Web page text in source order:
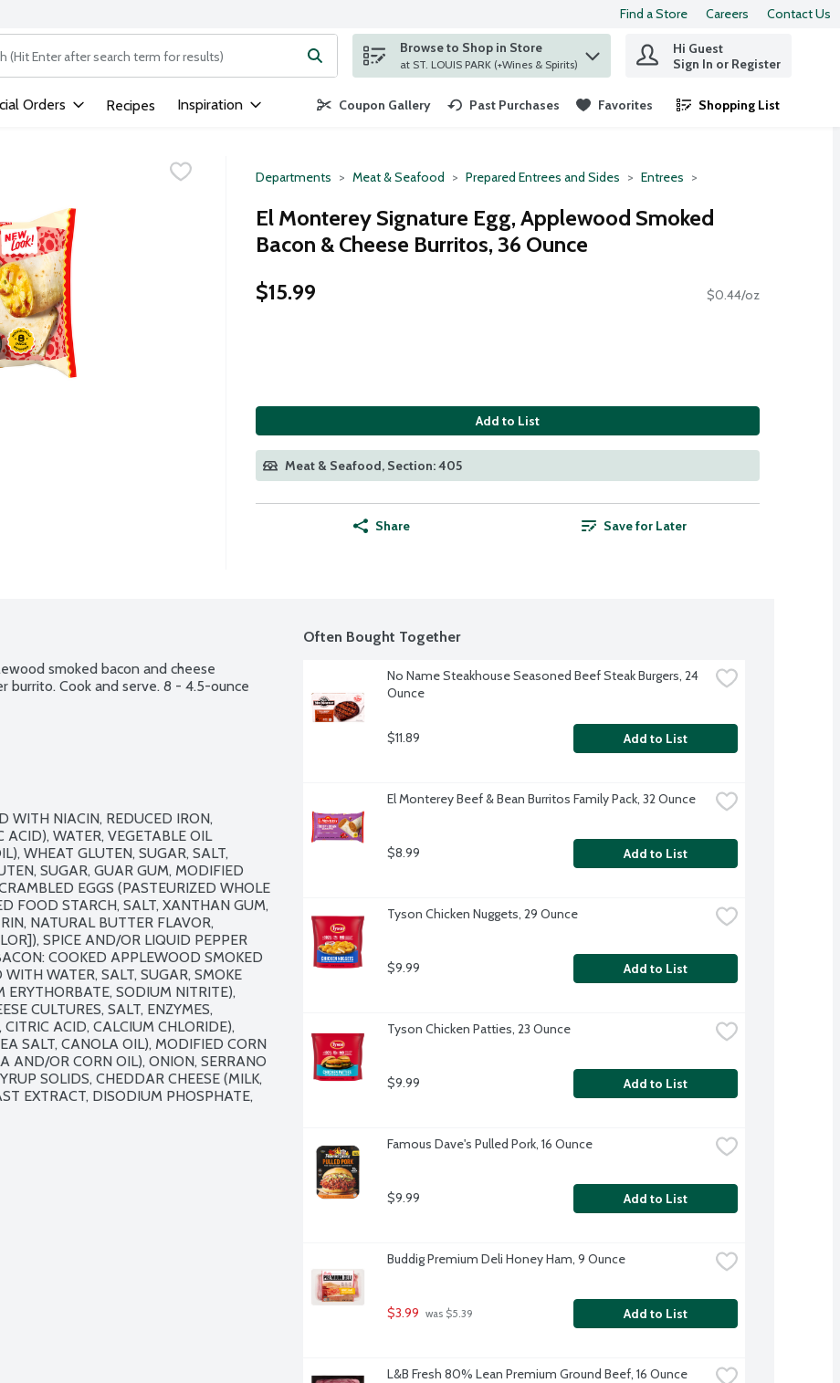
Find a Store Careers Contact Us
text field is used to search for items. Type your search term to find items.
Browse to Shop in Store
at ST. LOUIS PARK (+Wines & Spirits)
Hi Guest
Sign In or Register
Orders Recipes Inspiration Coupon Gallery Past Purchases Favorites Shopping List
.
Departments Meat & Seafood Prepared Entrees and Sides Entrees
El Monterey Signature Egg, Applewood Smoked
Bacon & Cheese Burritos, 36 Ounce
$15.99
$0.44/oz
Add to List
Meat & Seafood, Section: 405
Share Save for Later
smoked bacon and cheese
burrito. Cook and serve. 8 - 4.5-ounce
WITH NIACIN, REDUCED IRON,
WATER, VEGETABLE OIL
WHEAT GLUTEN, SUGAR, SALT,
SUGAR, GUAR GUM, MODIFIED
EGGS (PASTEURIZED WHOLE
FOOD STARCH, SALT, XANTHAN GUM,
NATURAL BUTTER FLAVOR,
SPICE AND/OR LIQUID PEPPER
COOKED APPLEWOOD SMOKED
WATER, SALT, SUGAR, SMOKE
ERYTHORBATE, SODIUM NITRITE),
CULTURES, SALT, ENZYMES,
ACID, CALCIUM CHLORIDE),
SALT, CANOLA OIL), MODIFIED CORN
AND/OR CORN OIL), ONION, SERRANO
SOLIDS, CHEDDAR CHEESE (MILK,
EXTRACT, DISODIUM PHOSPHATE,
Often Bought Together
No Name Steakhouse Seasoned Beef Steak Burgers, 24
Ounce
$11.89 Add to List
El Monterey Beef & Bean Burritos Family Pack, 32 Ounce
$8.99 Add to List
Tyson Chicken Nuggets, 29 Ounce
$9.99 Add to List
Tyson Chicken Patties, 23 Ounce
$9.99 Add to List
Famous Dave's Pulled Pork, 16 Ounce
$9.99 Add to List
Buddig Premium Deli Honey Ham, 9 Ounce
$3.99 was $5.39 Add to List
L&B Fresh 80% Lean Premium Ground Beef, 16 Ounce